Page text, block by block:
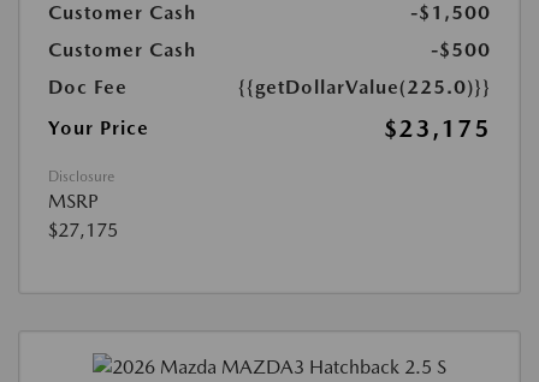
Customer Cash
-$1,500
Customer Cash
-$500
Doc Fee
{{getDollarValue(225.0)}}
Your Price
$23,175
Disclosure
MSRP
$27,175